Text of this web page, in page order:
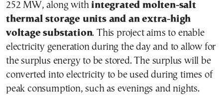
252 MW, along with integrated molten-salt
thermal storage units and an extra-high
voltage substation. This project aims to enable
electricity generation during the day and to allow for
the surplus energy to be stored. The surplus will be
converted into electricity to be used during times of
peak consumption, such as evenings and nights.